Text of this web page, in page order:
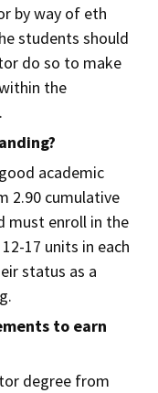
by way of eth
students should
do so to make
the
academic
2.90 cumulative
must enroll in the
17 units in each
status as a
to earn
degree from